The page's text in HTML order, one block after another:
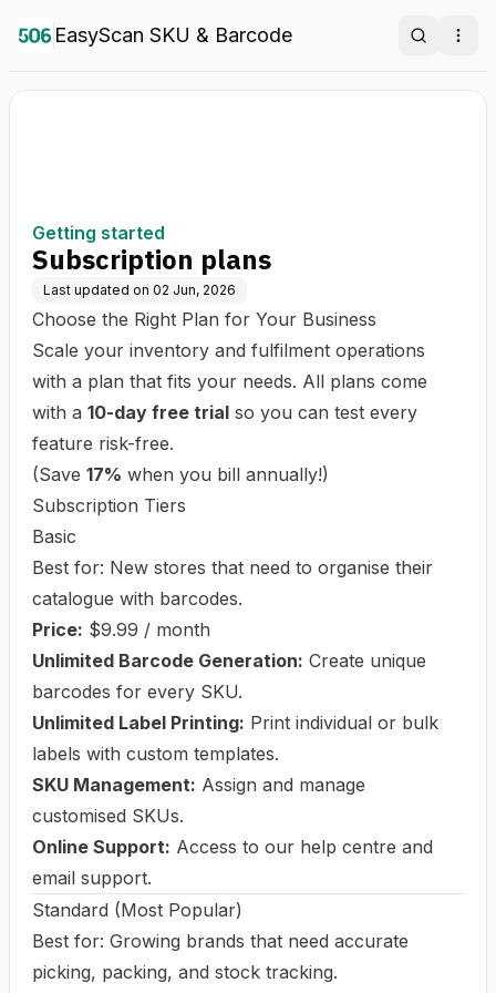
EasyScan SKU & Barcode Search
Getting started
Subscription plans
Last updated on 02 Jun, 2026
Choose the Right Plan for Your Business
Scale your inventory and fulfilment operations
with a plan that fits your needs. All plans come
with a 10-day free trial so you can test every
feature risk-free.
(Save 17% when you bill annually!)
Subscription Tiers
Basic
Best for: New stores that need to organise their
catalogue with barcodes.
Price: $9.99 / month
Unlimited Barcode Generation: Create unique
barcodes for every SKU.
Unlimited Label Printing: Print individual or bulk
labels with custom templates.
SKU Management: Assign and manage
customised SKUs.
Online Support: Access to our help centre and
email support.
Standard (Most Popular)
Best for: Growing brands that need accurate
picking, packing, and stock tracking.